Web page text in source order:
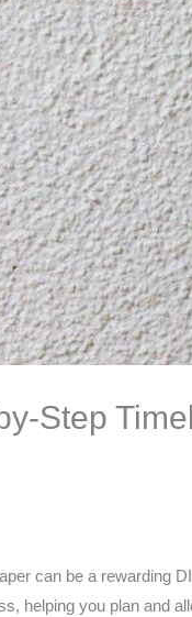
Step
can be a rewarding
helping you plan and